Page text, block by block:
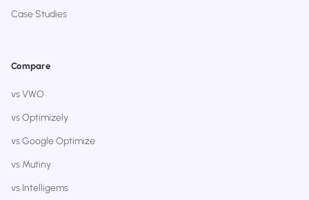
Case Studies
Compare
vs VWO
vs Optimizely
vs Google Optimize
vs Mutiny
vs Intelligems